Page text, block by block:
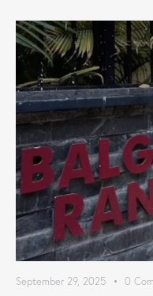
September 29, 2025 0